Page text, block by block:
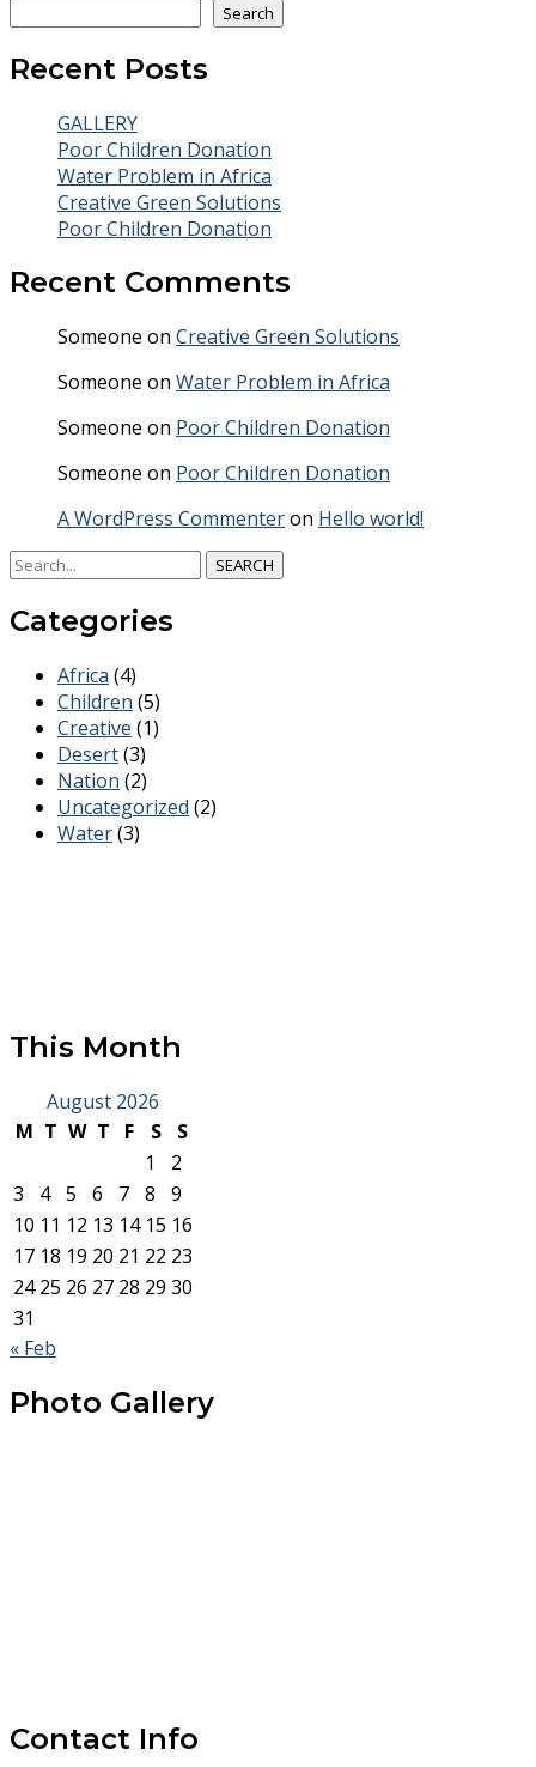
Search
Recent Posts
GALLERY
Poor Children Donation
Water Problem in Africa
Creative Green Solutions
Poor Children Donation
Recent Comments
Someone on Creative Green Solutions
Someone on Water Problem in Africa
Someone on Poor Children Donation
Someone on Poor Children Donation
A WordPress Commenteron Hello world!
SEARCH
Categories
Africa (4)
Children (5)
Creative (1)
Desert(3)
Nation (2)
Uncategorized (2)
Water(3)
This Month
August 2026
M T W T F S
S
1
2
3
4 5 6 7 8
9
10 11 12 13 14 15 16
17 18 19 20 21 22 23
24 25 26 27 28 29 30
31
« Feb
Photo Gallery
Contact Info